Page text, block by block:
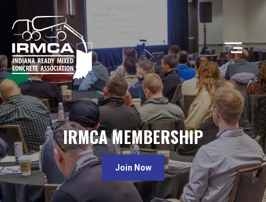
CONCRETE
RESOURCES
MEMBERS
IRMCA MEMBERSHIP
Join Now